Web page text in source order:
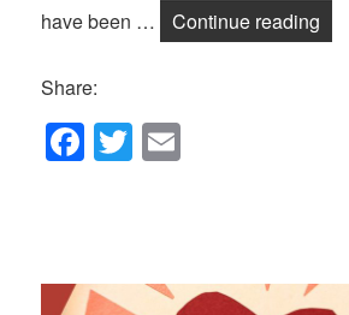
have been …
Continue reading
Share:
F
a
b
T
wi